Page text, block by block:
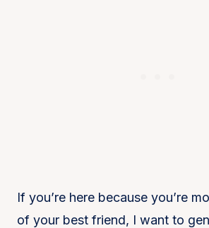
If you’re here because you’re
of your best friend, I want to